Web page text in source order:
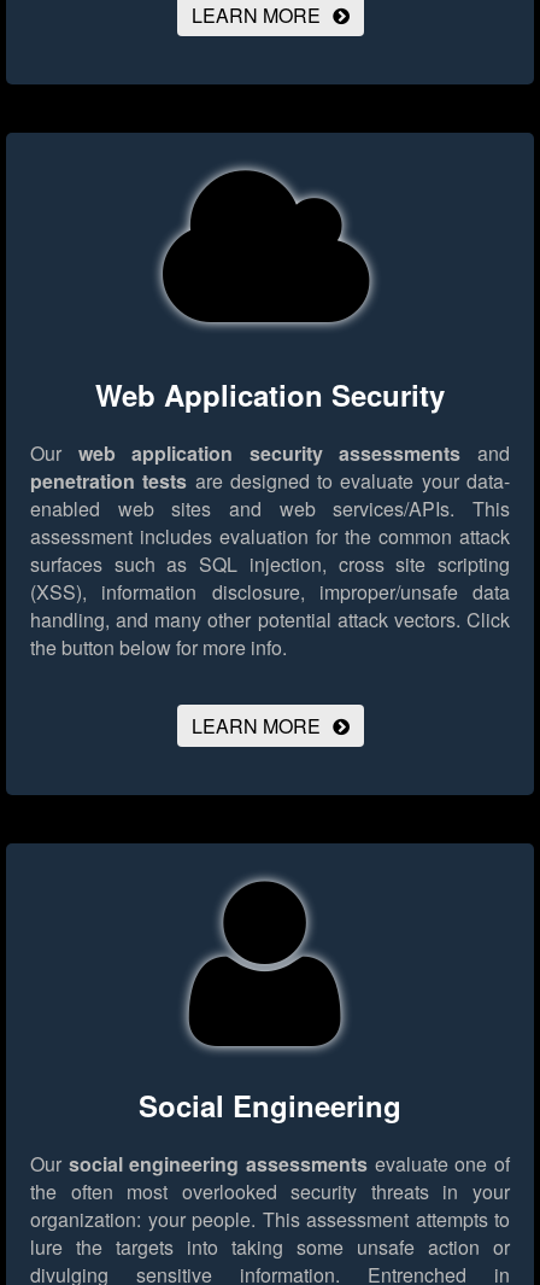
LEARN MORE
Web Application Security
Our web application security assessments and
penetration tests are designed to evaluate your data-
enabled web sites and web services/APIs. This
assessment includes evaluation for the common attack
surfaces such as SQL injection, cross site scripting
(XSS), information disclosure, improper/unsafe data
handling, and many other potential attack vectors. Click
the button below for more info.
LEARN MORE
Social Engineering
Our social engineering assessments evaluate one of
the often most overlooked security threats in your
organization: your people. This assessment attempts to
lure the targets into taking some unsafe action or
divulging sensitive information. Entrenched in